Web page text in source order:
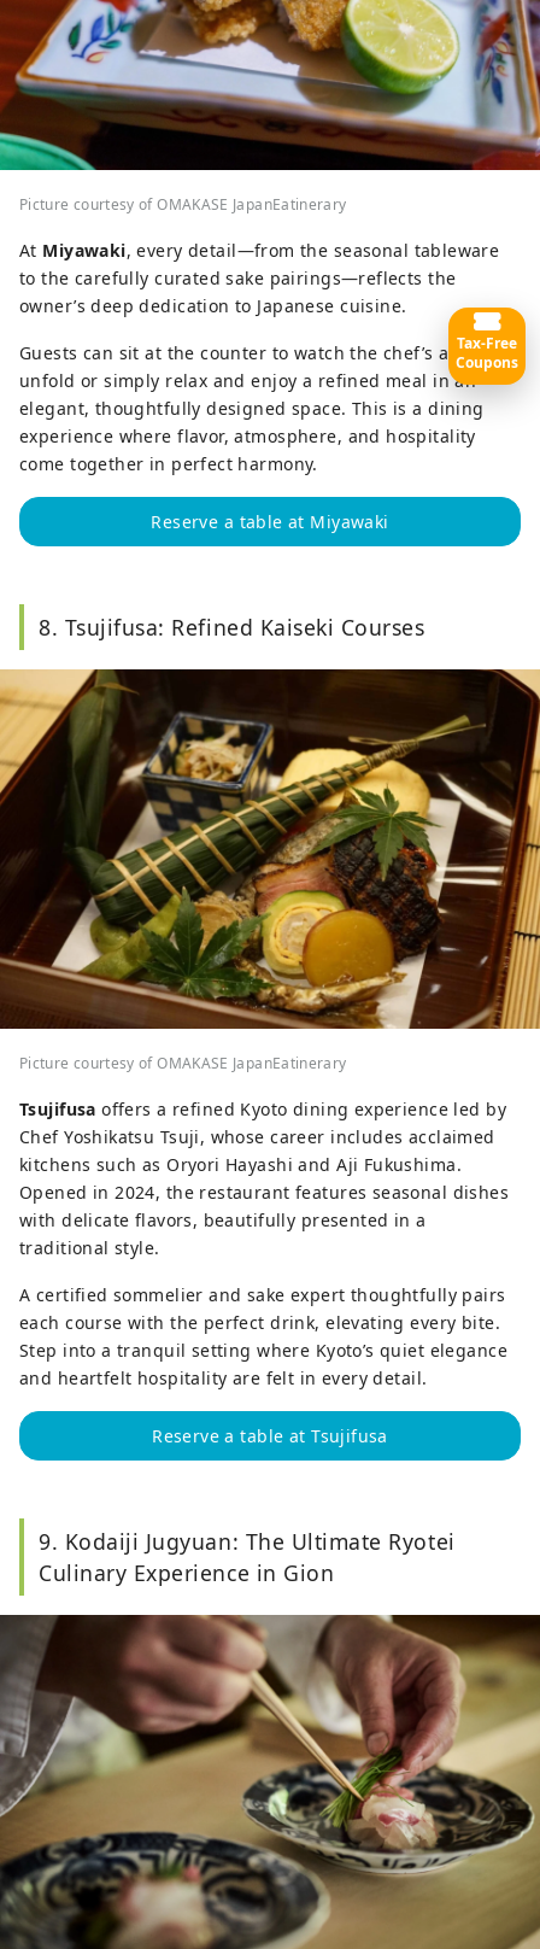
Picture courtesy of OMAKASE JapanEatinerary
At Miyawaki, every detail—from the seasonal tableware
to the carefully curated sake pairings—reflects the
owner’s deep dedication to Japanese cuisine.
Guests can sit at the counter to watch the chef’s artistry
unfold or simply relax and enjoy a refined meal in an
elegant, thoughtfully designed space. This is a dining
experience where flavor, atmosphere, and hospitality
come together in perfect harmony.
Reserve a table at Miyawaki
8. Tsujifusa: Refined Kaiseki Courses
Picture courtesy of OMAKASE JapanEatinerary
Tsujifusa offers a refined Kyoto dining experience led by
Chef Yoshikatsu Tsuji, whose career includes acclaimed
kitchens such as Oryori Hayashi and Aji Fukushima.
Opened in 2024, the restaurant features seasonal dishes
with delicate flavors, beautifully presented in a
traditional style.
A certified sommelier and sake expert thoughtfully pairs
each course with the perfect drink, elevating every bite.
Step into a tranquil setting where Kyoto’s quiet elegance
and heartfelt hospitality are felt in every detail.
Reserve a table at Tsujifusa
9. Kodaiji Jugyuan: The Ultimate Ryotei
Culinary Experience in Gion
Tax-Free
Coupons